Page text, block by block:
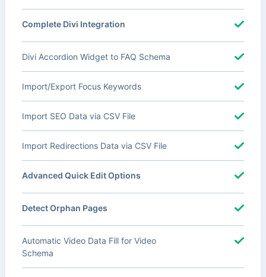
Complete Divi Integration
Divi Accordion Widget to FAQ Schema
Import/Export Focus Keywords
Import SEO Data via CSV File
Import Redirections Data via CSV File
Advanced Quick Edit Options
Detect Orphan Pages
Automatic Video Data Fill for Video
Schema